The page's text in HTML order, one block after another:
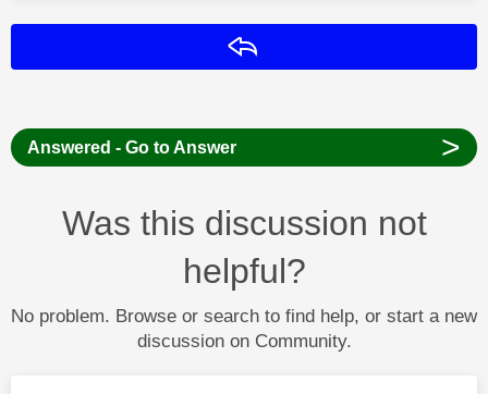
Answered - Go to Answer >
Was this discussion not
helpful?
No problem. Browse or search to find help, or start a new
discussion on Community.